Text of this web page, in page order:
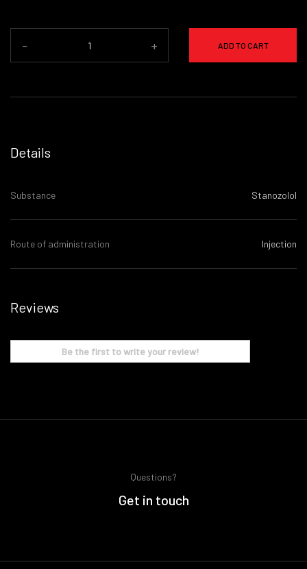
- + ADD TO CART
Details
Substance Stanozolol
Route of administration Injection
Reviews
Be the first to write your review!
Questions?
Get in touch